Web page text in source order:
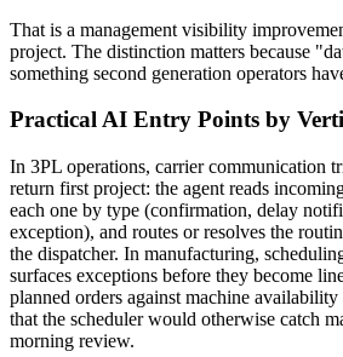
That is a management visibility
project. The distinction matters because
something second generation operators
Practical AI Entry Points by
In 3PL operations, carrier communication
return first project: the agent reads
each one by type (confirmation, delay
exception), and routes or resolves the
the dispatcher. In manufacturing,
surfaces exceptions before they become
planned orders against machine
that the scheduler would otherwise catch
morning review.